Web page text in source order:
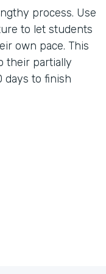
process. Use
to let students
own pace. This
their partially
days to finish